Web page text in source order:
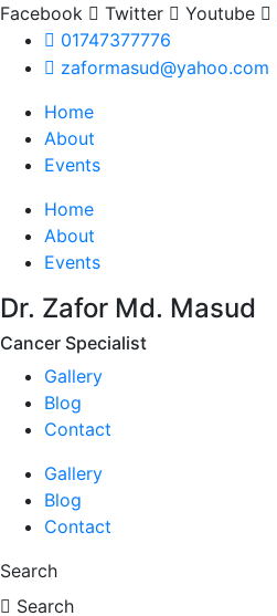
Facebook Twitter Youtube
01747377776
zaformasud@yahoo.com
Home
About
Events
Home
About
Events
Dr. Zafor Md. Masud
Cancer Specialist
Gallery
Blog
Contact
Gallery
Blog
Contact
Search
Search